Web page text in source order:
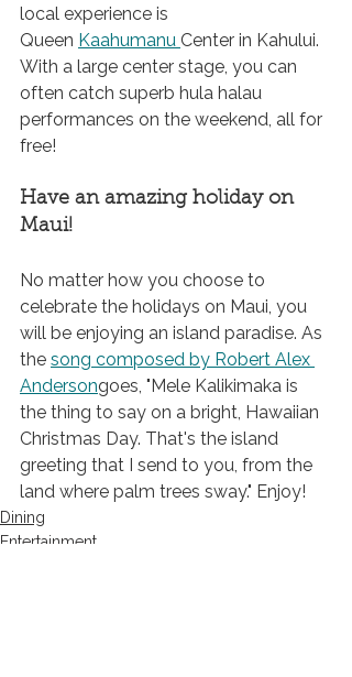
local experience is
Queen Kaahumanu Center in Kahului.
With a large center stage, you can
often catch superb hula halau
performances on the weekend, all for
free!
Have an amazing holiday on
Maui!
No matter how you choose to
celebrate the holidays on Maui, you
will be enjoying an island paradise. As
the song composed by Robert Alex
Andersongoes, "Mele Kalikimaka is
the thing to say on a bright, Hawaiian
Christmas Day. That's the island
greeting that I send to you, from the
land where palm trees sway." Enjoy!
Dining
Entertainment